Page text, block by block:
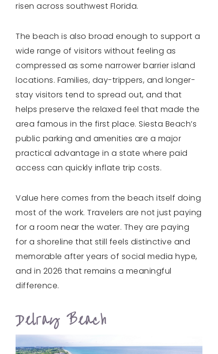
risen across southwest Florida.
The beach is also broad enough to support a
wide range of visitors without feeling as
compressed as some narrower barrier island
locations. Families, day-trippers, and longer-
stay visitors tend to spread out, and that
helps preserve the relaxed feel that made the
area famous in the first place. Siesta Beach’s
public parking and amenities are a major
practical advantage in a state where paid
access can quickly inflate trip costs.
Value here comes from the beach itself doing
most of the work. Travelers are not just paying
for a room near the water. They are paying
for a shoreline that still feels distinctive and
memorable after years of social media hype,
and in 2026 that remains a meaningful
difference.
Delray Beach